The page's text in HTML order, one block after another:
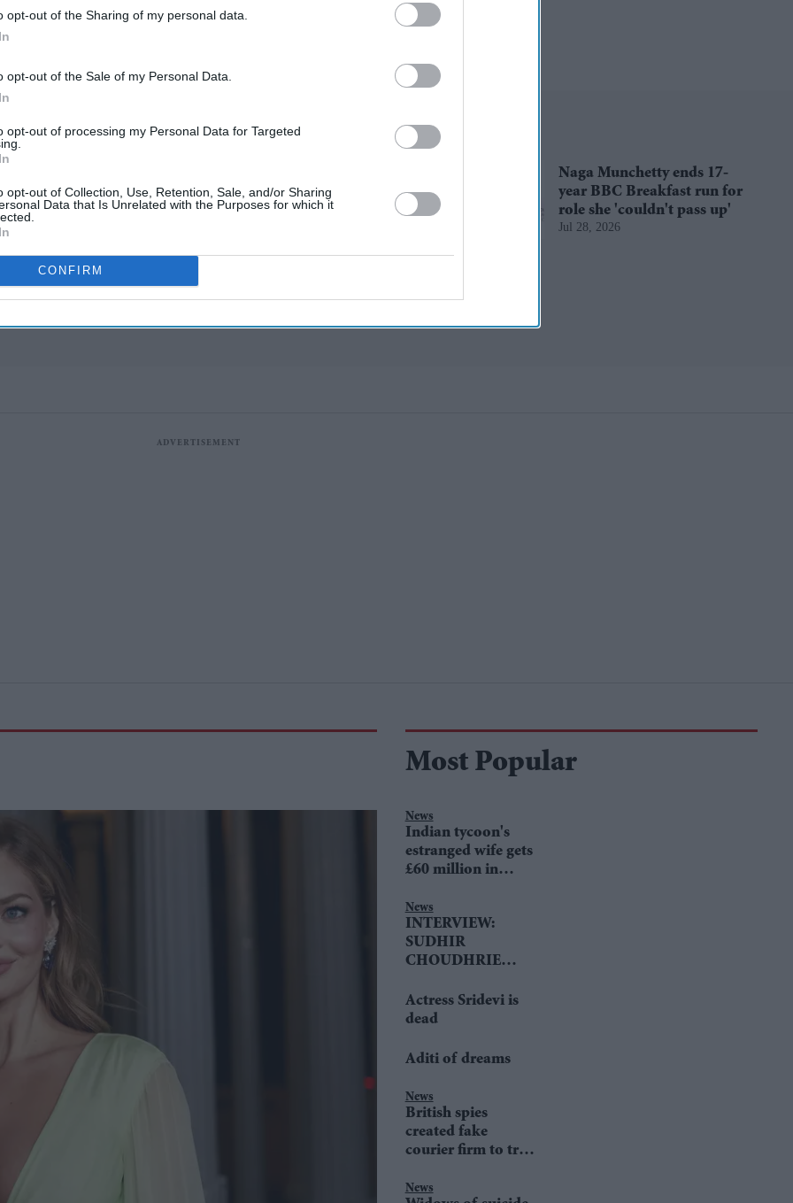
opt-out of the Sharing of my personal data.
opt-out of the Sale of my Personal Data.
opt-out of processing my Personal Data for Targeted
opt-out of Collection, Use, Retention, Sale, and/or Sharing
Data that Is Unrelated with the Purposes for which it
CONFIRM
doubters wrong amid
pressure over election
decide his future after
Naga Munchetty ends 17-
year BBC Breakfast run for
role she 'couldn't pass up'
Jul 28, 2026
Most Popular
News
Indian tycoon's
estranged wife gets
£60 million in
News
INTERVIEW:
SUDHIR
CHOUDHRIE
LEADER TIM
FARRON
Actress Sridevi is
dead
Aditi of dreams
News
British spies
created fake
courier firm to trap
News